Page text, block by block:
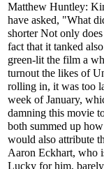
Matthew Huntley:
have asked, "What
shorter Not only
fact that it tanked
green-lit the film a
turnout the likes of
rolling in, it was too
week of January,
damning this movie
both summed up
would also attribute
Aaron Eckhart, who
Lucky for him,